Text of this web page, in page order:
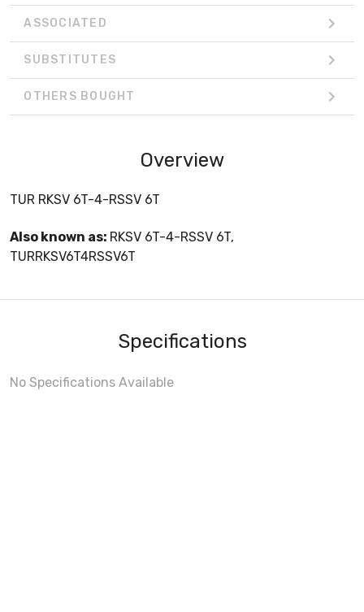
ASSOCIATED
SUBSTITUTES
OTHERS BOUGHT
Overview
TUR RKSV 6T-4-RSSV 6T
Also known as: RKSV 6T-4-RSSV 6T,
TURRKSV6T4RSSV6T
Specifications
No Specifications Available